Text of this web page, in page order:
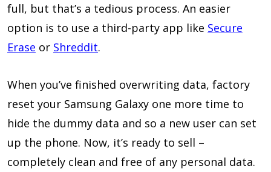
full, but that’s a tedious process. An easier
option is to use a third-party app like Secure
Erase or Shreddit.
When you’ve finished overwriting data, factory
reset your Samsung Galaxy one more time to
hide the dummy data and so a new user can set
up the phone. Now, it’s ready to sell –
completely clean and free of any personal data.